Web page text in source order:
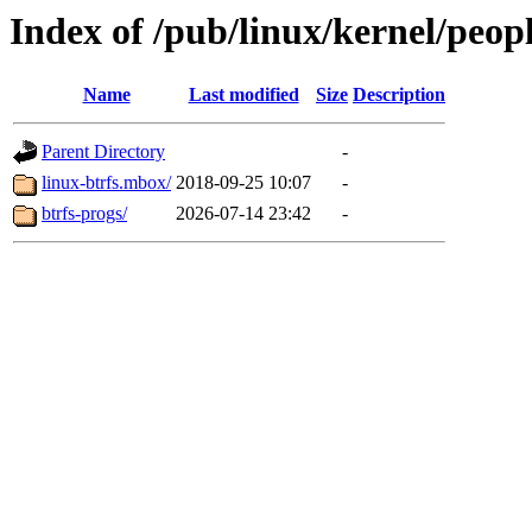
Index of /pub/linux/kernel/
Name Last modified Size Description
Parent Directory
-
linux-btrfs.mbox/ 2018-09-25 10:07
-
btrfs-progs/
2026-07-14 23:42 -